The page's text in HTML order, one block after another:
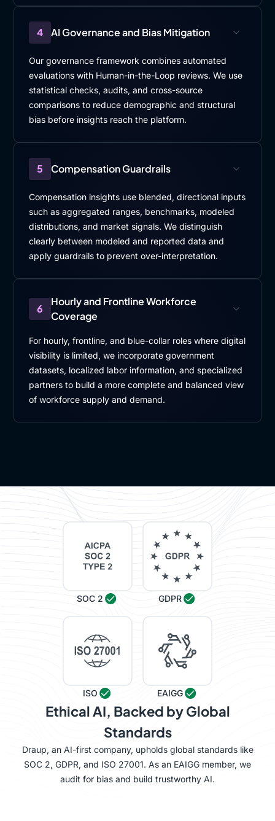
4 AI Governance and Bias Mitigation
Our governance framework combines automated
evaluations with Human-in-the-Loop reviews. We use
statistical checks, audits, and cross-source
comparisons to reduce demographic and structural
bias before insights reach the platform.
5 Compensation Guardrails
Compensation insights use blended, directional inputs
such as aggregated ranges, benchmarks, modeled
distributions, and market signals. We distinguish
clearly between modeled and reported data and
apply guardrails to prevent over-interpretation.
6
Hourly and Frontline Workforce
Coverage
For hourly, frontline, and blue-collar roles where digital
visibility is limited, we incorporate government
datasets, localized labor information, and specialized
partners to build a more complete and balanced view
of workforce supply and demand.
SOC 2 GDPR
ISO EAIGG
Ethical AI, Backed by Global
Standards
Draup, an AI-first company, upholds global standards like
SOC 2, GDPR, and ISO 27001. As an EAIGG member, we
audit for bias and build trustworthy AI.